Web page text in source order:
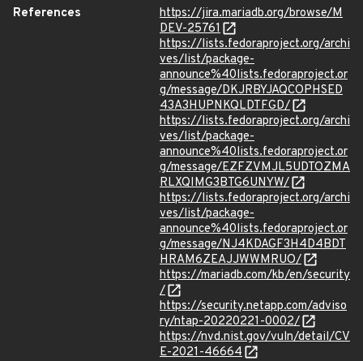
References
https://jira.mariadb.org/browse/M
DEV-25761
https://lists.fedoraproject.org/archi
ves/list/package-
announce%40lists.fedoraproject.or
g/message/DKJRBYJAQCOPHSED
43A3HUPNKQLDTFGD/
https://lists.fedoraproject.org/archi
ves/list/package-
announce%40lists.fedoraproject.or
g/message/EZFZVMJL5UDTOZMA
RLXQIMG3BTG6UNYW/
https://lists.fedoraproject.org/archi
ves/list/package-
announce%40lists.fedoraproject.or
g/message/NJ4KDAGF3H4D4BDT
HRAM6ZEAJJWWMRUO/
https://mariadb.com/kb/en/security
/
https://security.netapp.com/adviso
ry/ntap-20220221-0002/
https://nvd.nist.gov/vuln/detail/CV
E-2021-46664